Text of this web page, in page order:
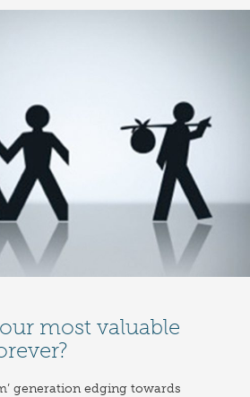
most valuable
generation edging towards